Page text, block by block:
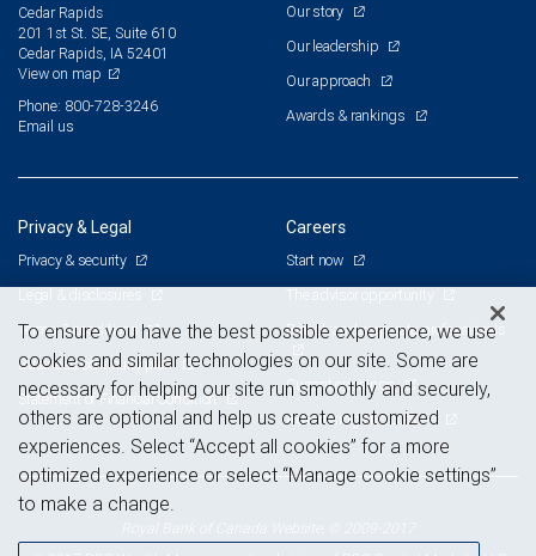
Cedar Rapids
201 1st St. SE, Suite 610
Cedar Rapids, IA 52401
View on map
Phone: 800-728-3246
Email us
Our story
Our leadership
Our approach
Awards & rankings
Privacy & Legal
Privacy & security
Legal & disclosures
Terms & conditions
Business continuity plan
Statement of Financial Condition
Careers
Start now
Branch and corporate professionals
Current openings
Advertising and cookies
To ensure you have the best possible experience, we use
cookies and similar technologies on our site. Some are
necessary for helping our site run smoothly and securely,
others are optional and help us create customized
experiences. Select “Accept all cookies” for a more
optimized experience or select “Manage cookie settings”
to make a change.